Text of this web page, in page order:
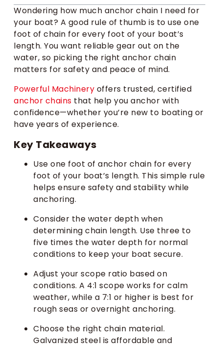
Wondering how much anchor chain I need for
your boat? A good rule of thumb is to use one
foot of chain for every foot of your boat’s
length. You want reliable gear out on the
water, so picking the right anchor chain
matters for safety and peace of mind.
Powerful Machinery offers trusted, certified
anchor chains that help you anchor with
confidence—whether you’re new to boating or
have years of experience.
Key Takeaways
Use one foot of anchor chain for every
foot of your boat’s length. This simple rule
helps ensure safety and stability while
anchoring.
Consider the water depth when
determining chain length. Use three to
five times the water depth for normal
conditions to keep your boat secure.
Adjust your scope ratio based on
conditions. A 4:1 scope works for calm
weather, while a 7:1 or higher is best for
rough seas or overnight anchoring.
Choose the right chain material.
Galvanized steel is affordable and